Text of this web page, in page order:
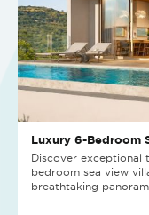
Luxury 6-Bedroom
Discover exceptional
bedroom sea view
breathtaking